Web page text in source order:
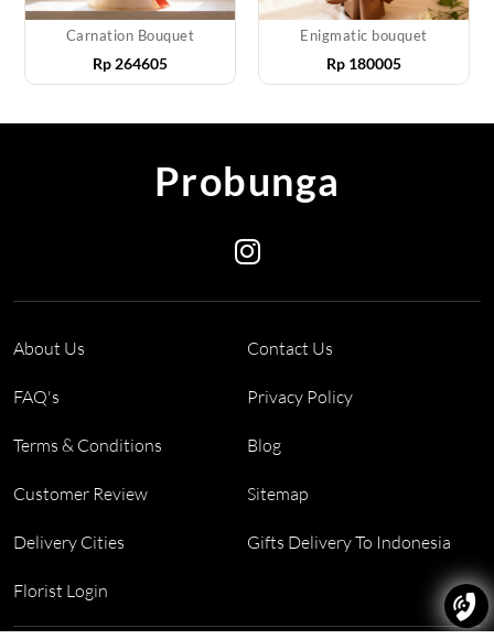
Carnation Bouquet
Rp 264605
Enigmatic bouquet
Rp 180005
Probunga
About Us Contact Us
FAQ's Privacy Policy
Terms & Conditions Blog
Customer Review Sitemap
Delivery Cities Gifts Delivery To Indonesia
Florist Login